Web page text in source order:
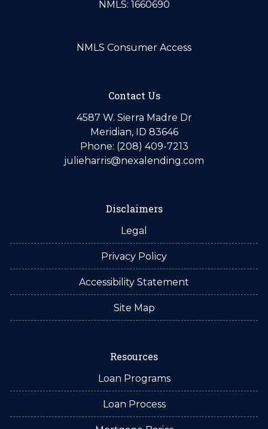
NMLS: 1660690
NMLS Consumer Access
Contact Us
4587 W. Sierra Madre Dr
Meridian, ID 83646
Phone: (208) 409-7213
julieharris@nexalending.com
Disclaimers
Legal
Privacy Policy
Accessibility Statement
Site Map
Resources
Loan Programs
Loan Process